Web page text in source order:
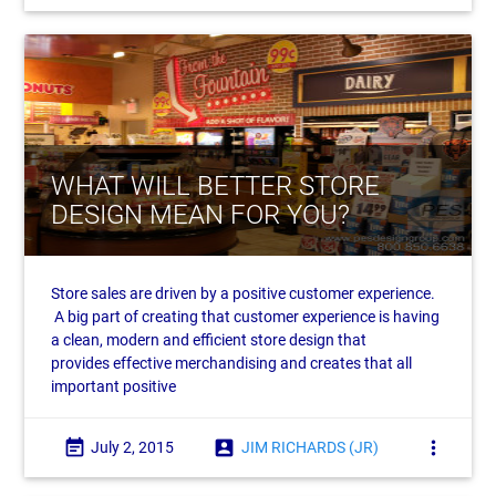
WHAT WILL BETTER STORE
DESIGN MEAN FOR YOU?
Store sales are driven by a positive customer experience.
A big part of creating that customer experience is having
a clean, modern and efficient store design that
provides effective merchandising and creates that all
important positive
event_note July 2, 2015 account_box JIM RICHARDS (JR) more_vert